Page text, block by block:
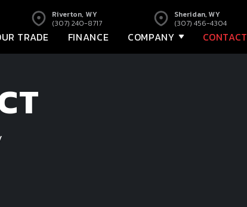
Riverton, WY
(307) 240-8717
Sheridan, WY
(307) 456-4304
TRADE FINANCE COMPANY CONTACT